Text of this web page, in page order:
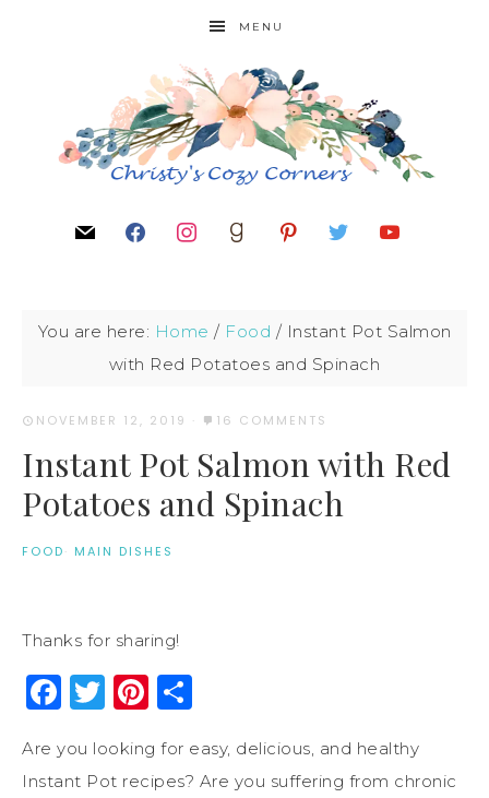
MENU
You are here: Home / Food / Instant Pot Salmon
with Red Potatoes and Spinach
NOVEMBER 12, 2019 · 16 COMMENTS
Instant Pot Salmon with Red
Potatoes and Spinach
FOOD· MAIN DISHES
Thanks for sharing!
Facebook
Twitter
Pinterest
Are you looking for easy, delicious, and healthy
Instant Pot recipes? Are you suffering from chronic